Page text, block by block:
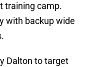
training camp.
with backup wide
Dalton to target